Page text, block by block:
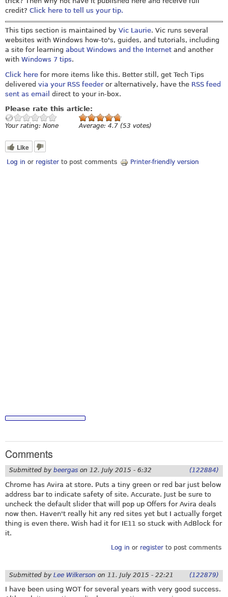
credit? Click here to tell us your tip.
This tips section is maintained by Vic Laurie. Vic runs several
websites with Windows how-to's, guides, and tutorials, including
a site for learning about Windows and the Internet and another
with Windows 7 tips.
Click here for more items like this. Better still, get Tech Tips
delivered via your RSS feederor alternatively, have the RSS feed
sent as email direct to your in-box.
Please rate this article:
Your rating: None Average: 4.7 (53 votes)
Like
Log in or register to post comments Printer-friendly version
Comments
Submitted by beergas on 12. July 2015 - 6:32 (122884)
Chrome has Avira at store. Puts a tiny green or red bar just below
address bar to indicate safety of site. Accurate. Just be sure to
uncheck the default slider that will pop up Offers for Avira deals
now then. Haven't really hit any red sites yet but I actually forget
thing is even there. Wish had it for IE11 so stuck with AdBlock for
it.
Log in or registerto post comments
Submitted by Lee Wilkerson on 11. July 2015 - 22:21 (122879)
I have been using WOT for several years with very good success.